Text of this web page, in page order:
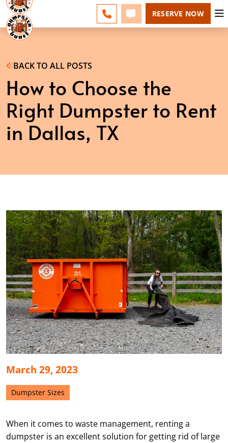
CALL 214-231-3423
TEXT 214-231-3423
RESERVE NOW
BACK TO ALL POSTS
How to Choose the
Right Dumpster to Rent
in Dallas, TX
March 29, 2023
Dumpster Sizes
When it comes to waste management, renting a
dumpster is an excellent solution for getting rid of large